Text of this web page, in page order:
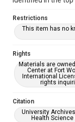
Restrictions
This item has no
Rights
Materials are
Center at Fort
International
rights
Citation
University
Health Science